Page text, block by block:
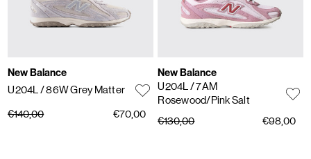
New Balance
U204L / 86W Grey Matter
€140,00 €70,00
New Balance
U204L / 7AM
Rosewood/Pink Salt
€130,00
€98,00